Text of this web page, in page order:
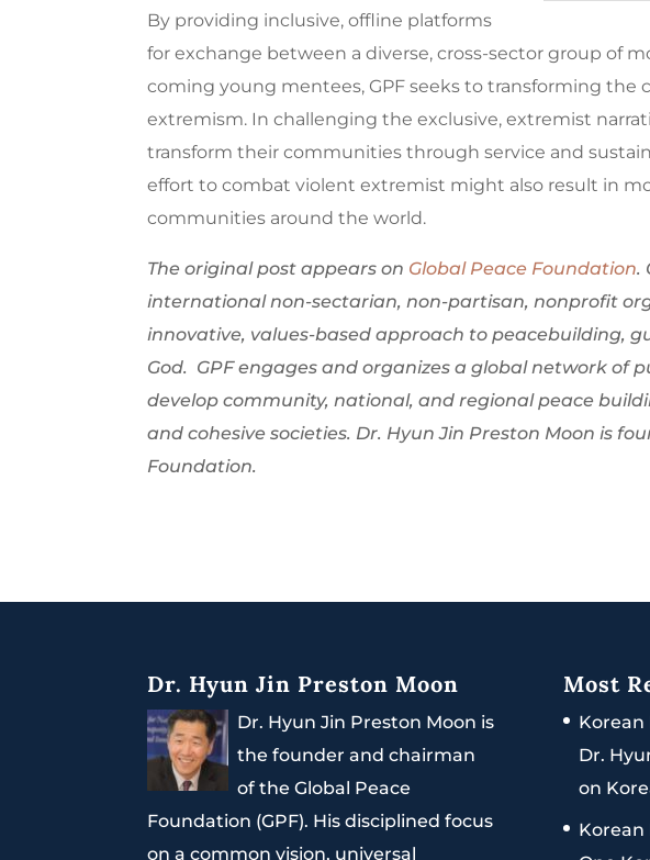
By providing inclusive, offline platforms
for exchange between a diverse, cross-sector group of
coming young mentees, GPF seeks to transforming
extremism. In challenging the exclusive, extremist
transform their communities through service and
effort to combat violent extremist might also result in
communities around the world.
The original post appears on Global Peace Foundation.
international non-sectarian, non-partisan, nonprofit
innovative, values-based approach to peacebuilding,
God. GPF engages and organizes a global network of
develop community, national, and regional peace
and cohesive societies. Dr. Hyun Jin Preston Moon is
Foundation.
Dr. Hyun Jin Preston Moon
Dr. Hyun Jin Preston Moon is
the founder and chairman
of the Global Peace
Foundation (GPF). His disciplined focus
on a common vision, universal
Most
Korean
Dr.
on
Korean